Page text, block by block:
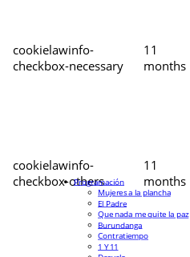
cookielawinfo-
checkbox-necessary
11
months
cookielawinfo-
checkbox-others
11
months
Programación
Mujeres a la plancha
El Padre
Que nada me quite la paz
Burundanga
Contratiempo
1 Y 11